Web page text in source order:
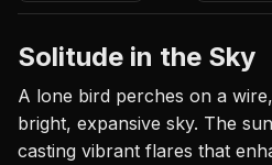
Solitude in the Sky
A lone bird perches on a
bright, expansive sky. The
casting vibrant flares that